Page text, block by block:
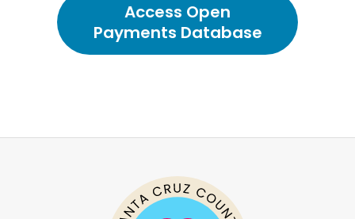
Access Open
Payments Database